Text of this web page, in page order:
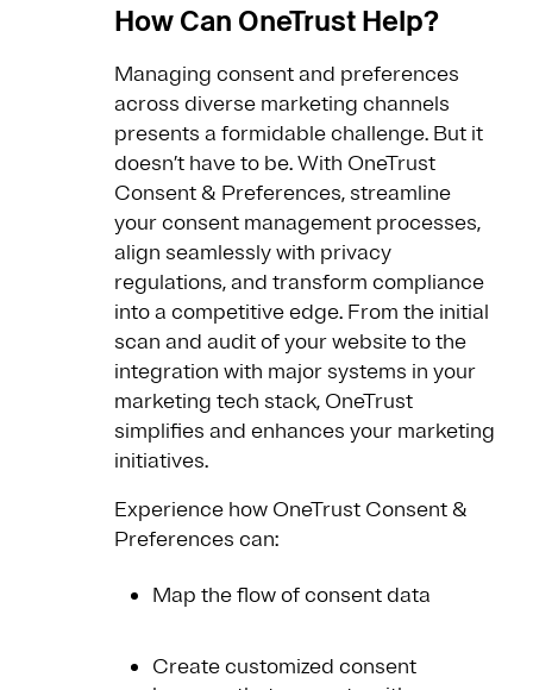
How Can OneTrust Help?
Managing consent and preferences
across diverse marketing channels
presents a formidable challenge. But it
doesn’t have to be. With OneTrust
Consent & Preferences, streamline
your consent management processes,
align seamlessly with privacy
regulations, and transform compliance
into a competitive edge. From the initial
scan and audit of your website to the
integration with major systems in your
marketing tech stack, OneTrust
simplifies and enhances your marketing
initiatives.
Experience how OneTrust Consent &
Preferences can:
Map the flow of consent data
Create customized consent